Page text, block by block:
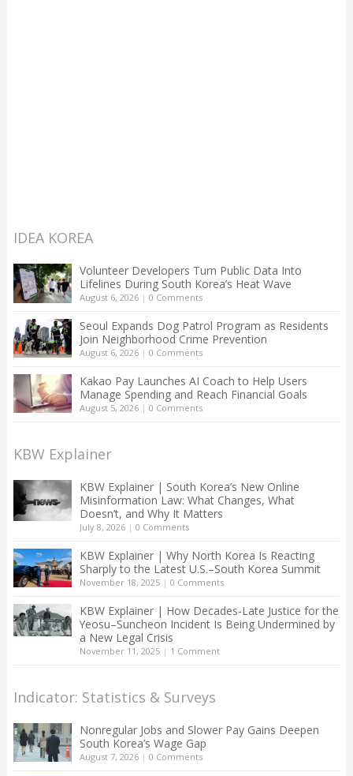
IDEA KOREA
Volunteer Developers Turn Public Data Into
Lifelines During South Korea’s Heat Wave
August 6, 2026| 0 Comments
Seoul Expands Dog Patrol Program as Residents
Join Neighborhood Crime Prevention
August 6, 2026| 0 Comments
Kakao Pay Launches AI Coach to Help Users
Manage Spending and Reach Financial Goals
August 5, 2026| 0 Comments
KBW Explainer
KBW Explainer | South Korea’s New Online
Misinformation Law: What Changes, What
Doesn’t, and Why It Matters
July 8, 2026| 0 Comments
KBW Explainer | Why North Korea Is Reacting
Sharply to the Latest U.S.–South Korea Summit
November 18, 2025| 0 Comments
KBW Explainer | How Decades-Late Justice for the
Yeosu–Suncheon Incident Is Being Undermined by
a New Legal Crisis
November 11, 2025| 1 Comment
Indicator: Statistics & Surveys
Nonregular Jobs and Slower Pay Gains Deepen
South Korea’s Wage Gap
August 7, 2026| 0 Comments